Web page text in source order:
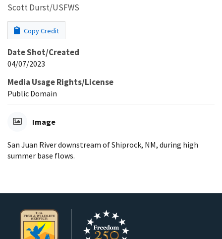
Scott Durst/USFWS
Copy Credit
Date Shot/Created
04/07/2023
Media Usage Rights/License
Public Domain
Image
San Juan River downstream of Shiprock, NM, during high
summer base flows.